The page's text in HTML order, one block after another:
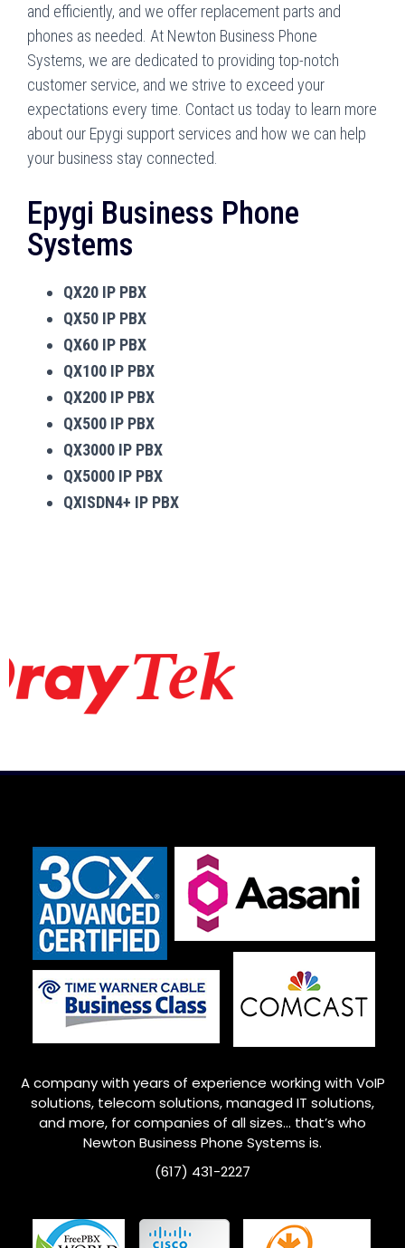
and efficiently, and we offer replacement parts and
phones as needed. At Newton Business Phone
Systems, we are dedicated to providing top-notch
customer service, and we strive to exceed your
expectations every time. Contact us today to learn more
about our Epygi support services and how we can help
your business stay connected.
Epygi Business Phone
Systems
QX20 IP PBX
QX50 IP PBX
QX60 IP PBX
QX100 IP PBX
QX200 IP PBX
QX500 IP PBX
QX3000 IP PBX
QX5000 IP PBX
QXISDN4+ IP PBX
A company with years of experience working with VoIP
solutions, telecom solutions, managed IT solutions,
and more, for companies of all sizes… that’s who
NewtonBusiness Phone Systems is.
(617) 431-2227